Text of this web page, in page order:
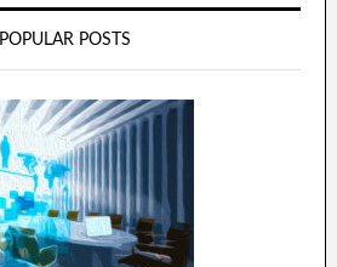
POPULAR POSTS